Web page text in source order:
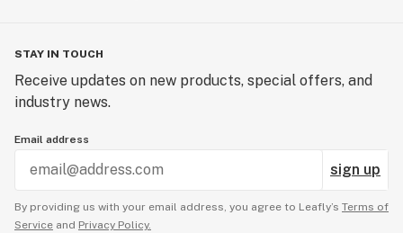
STAY IN TOUCH
Receive updates on new products, special offers, and
industry news.
Email address
sign up
By providing us with your email address, you agree to Leafly’s Terms of
Service and Privacy Policy.